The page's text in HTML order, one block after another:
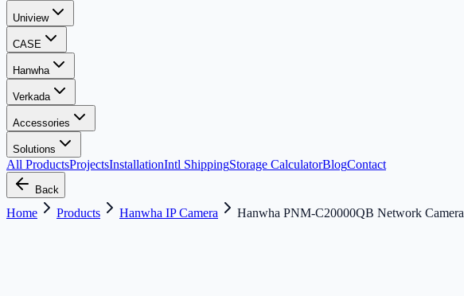
Uniview
CASE
Hanwha
Verkada
Accessories
Solutions
All ProductsProjectsInstallationIntl ShippingStorage CalculatorBlogContact
Back
Home Products Hanwha IP Camera Hanwha PNM-C20000QB Network Camera